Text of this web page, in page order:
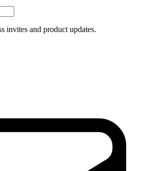
invites and product updates.